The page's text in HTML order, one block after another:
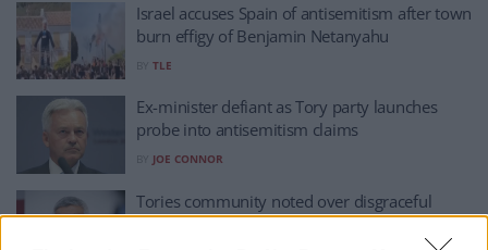
Israel accuses Spain of antisemitism after town
burn effigy of Benjamin Netanyahu
TLE
Ex-minister defiant as Tory party launches
probe into antisemitism claims
JOE CONNOR
Tories community noted over disgraceful
Khan antisemitism post